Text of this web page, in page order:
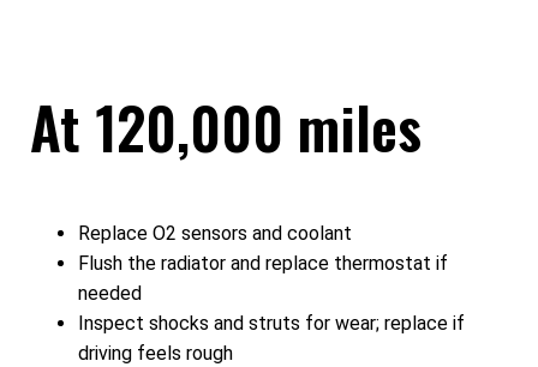
At 120,000 miles
Replace O2 sensors and coolant
Flush the radiator and replace thermostat if
needed
Inspect shocks and struts for wear; replace if
driving feels rough